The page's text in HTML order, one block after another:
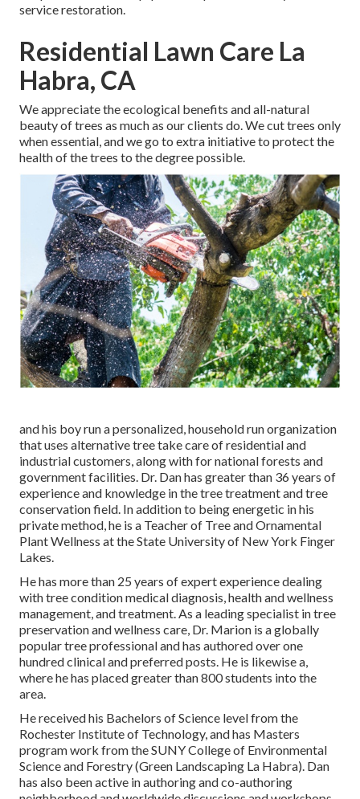
service restoration.
Residential Lawn Care La
Habra, CA
We appreciate the ecological benefits and all-natural
beauty of trees as much as our clients do. We cut trees only
when essential, and we go to extra initiative to protect the
health of the trees to the degree possible.
and his boy run a personalized, household run organization
that uses alternative tree take care of residential and
industrial customers, along with for national forests and
government facilities. Dr. Dan has greater than 36 years of
experience and knowledge in the tree treatment and tree
conservation field. In addition to being energetic in his
private method, he is a Teacher of Tree and Ornamental
Plant Wellness at the State University of New York Finger
Lakes.
He has more than 25 years of expert experience dealing
with tree condition medical diagnosis, health and wellness
management, and treatment. As a leading specialist in tree
preservation and wellness care, Dr. Marion is a globally
popular tree professional and has authored over one
hundred clinical and preferred posts. He is likewise a,
where he has placed greater than 800 students into the
area.
He received his Bachelors of Science level from the
Rochester Institute of Technology, and has Masters
program work from the SUNY College of Environmental
Science and Forestry (Green Landscaping La Habra). Dan
has also been active in authoring and co-authoring